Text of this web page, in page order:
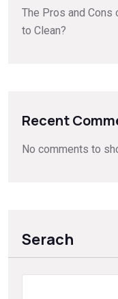
The Pros and Cons
to Clean?
Recent
No comments to
Serach